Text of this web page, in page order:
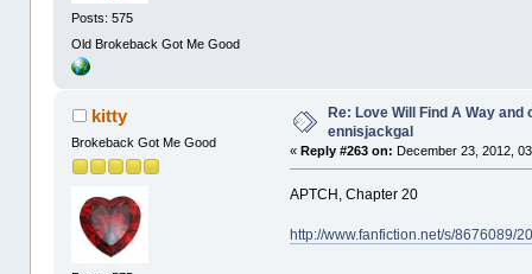
Posts: 575
Old Brokeback Got Me Good
kitty
Brokeback Got Me Good
Re: Love Will Find A Way and
ennisjackgal
«Reply #263 on: December 23, 2012,
APTCH, Chapter 20
http://www.fanfiction.net/s/8676089/